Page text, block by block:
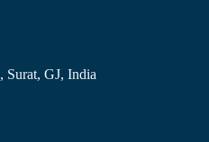
Surat, GJ, India